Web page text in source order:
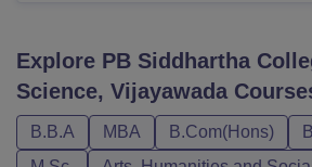
Explore PB Siddhartha
Science, Vijayawada
B.B.A MBA B.Com(Hons)